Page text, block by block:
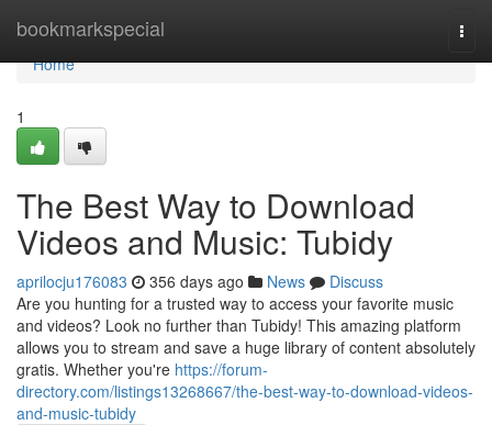
bookmarkspecial
Home
Home
1
The Best Way to Download
Videos and Music: Tubidy
aprilocju176083 356 days ago News
Discuss
Are you hunting for a trusted way to access your favorite music
and videos? Look no further than Tubidy! This amazing platform
allows you to stream and save a huge library of content absolutely
gratis. Whether you're https://forum-
directory.com/listings13268667/the-best-way-to-download-videos-
and-music-tubidy